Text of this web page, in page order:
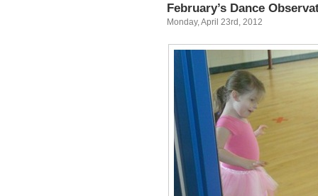
February’s Dance
Monday, April 23rd, 2012